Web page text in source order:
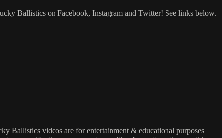
Ballistics on Facebook, Instagram and Twitter! See links below.
Ballistics videos are for entertainment & educational purposes